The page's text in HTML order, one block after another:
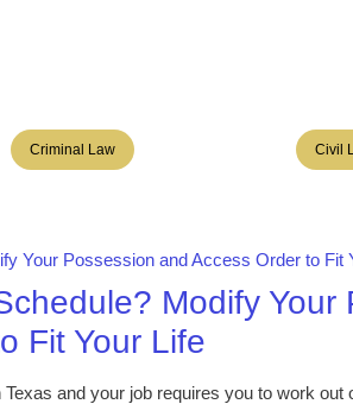
Criminal Law Civil
Modify Your
Fit Your Life
and your job requires you to work out